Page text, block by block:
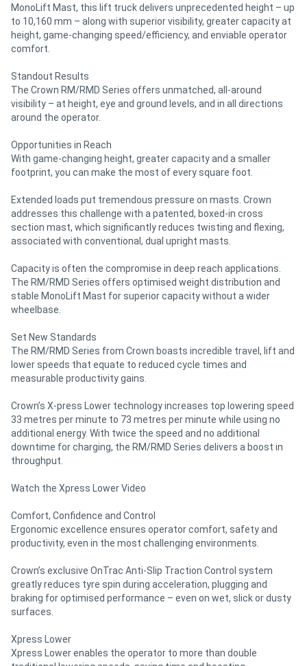
MonoLift Mast, this lift truck delivers unprecedented height – up
to 10,160 mm – along with superior visibility, greater capacity at
height, game-changing speed/efficiency, and enviable operator
comfort.
Standout Results
The Crown RM/RMD Series offers unmatched, all-around
visibility – at height, eye and ground levels, and in all directions
around the operator.
Opportunities in Reach
With game-changing height, greater capacity and a smaller
footprint, you can make the most of every square foot.
Extended loads put tremendous pressure on masts. Crown
addresses this challenge with a patented, boxed-in cross
section mast, which significantly reduces twisting and flexing,
associated with conventional, dual upright masts.
Capacity is often the compromise in deep reach applications.
The RM/RMD Series offers optimised weight distribution and
stable MonoLift Mast for superior capacity without a wider
wheelbase.
Set New Standards
The RM/RMD Series from Crown boasts incredible travel, lift and
lower speeds that equate to reduced cycle times and
measurable productivity gains.
Crown’s X-press Lower technology increases top lowering speed
33 metres per minute to 73 metres per minute while using no
additional energy. With twice the speed and no additional
downtime for charging, the RM/RMD Series delivers a boost in
throughput.
Watch the Xpress Lower Video
Comfort, Confidence and Control
Ergonomic excellence ensures operator comfort, safety and
productivity, even in the most challenging environments.
Crown’s exclusive OnTrac Anti-Slip Traction Control system
greatly reduces tyre spin during acceleration, plugging and
braking for optimised performance – even on wet, slick or dusty
surfaces.
Xpress Lower
Xpress Lower enables the operator to more than double